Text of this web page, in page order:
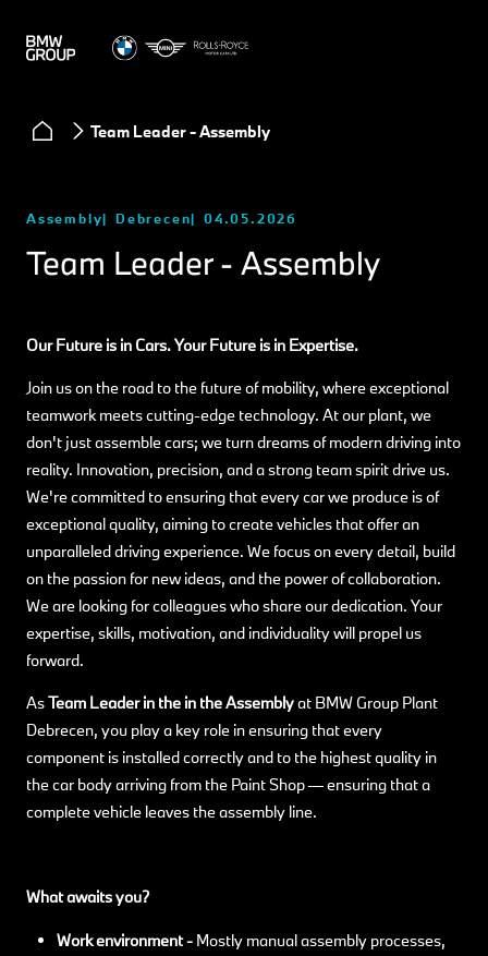
Team Leader - Assembly
Assembly Debrecen 04.05.2026
Team Leader - Assembly
Our Future is in Cars. Your Future is in Expertise.
Join us on the road to the future of mobility, where exceptional
teamwork meets cutting-edge technology. At our plant, we
don't just assemble cars; we turn dreams of modern driving into
reality. Innovation, precision, and a strong team spirit drive us.
We're committed to ensuring that every car we produce is of
exceptional quality, aiming to create vehicles that offer an
unparalleled driving experience. We focus on every detail, build
on the passion for new ideas, and the power of collaboration.
We are looking for colleagues who share our dedication. Your
expertise, skills, motivation, and individuality will propel us
forward.
AsTeam Leader in the in the Assemblyat BMW Group Plant
Debrecen, you play a key role in ensuring that every
component is installed correctly and to the highest quality in
the car body arriving from the Paint Shop — ensuring that a
complete vehicle leaves the assembly line.
What awaits you?
Work environment - Mostly manual assembly processes,